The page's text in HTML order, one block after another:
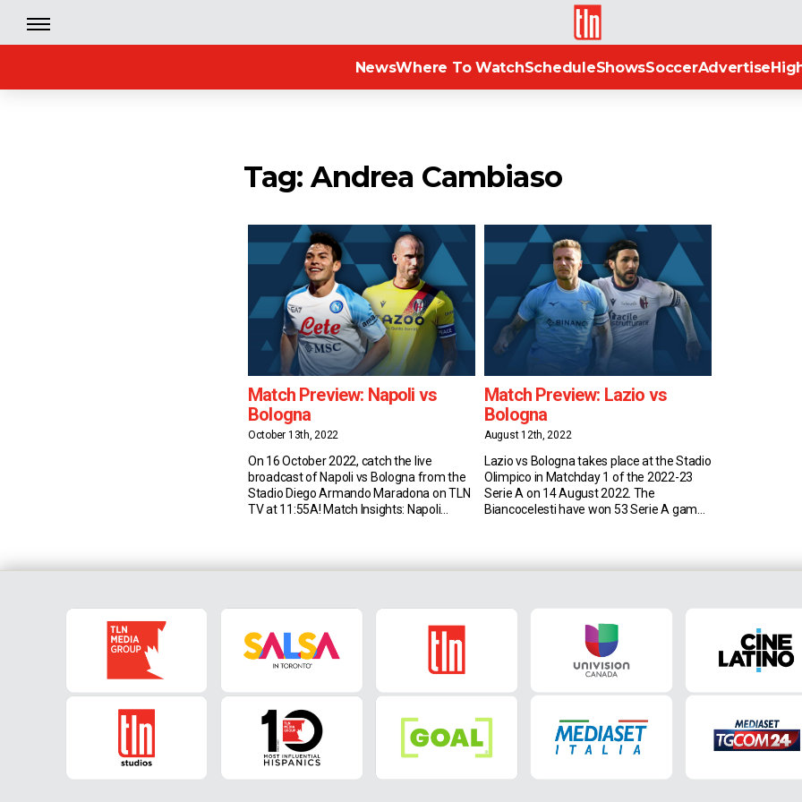
TLN
NewsWhere To WatchScheduleShowsSoccerAdvertise
Tag: Andrea Cambiaso
Match Preview: Napoli vs
Bologna
October 13th, 2022
On 16 October 2022, catch the live
broadcast of Napoli vs Bologna from the
Stadio Diego Armando Maradona on TLN
TV at 11:55A! Match Insights: Napoli
Emilians had registered two wins and a
Match Preview: Lazio vs
Bologna
August 12th, 2022
Lazio vs Bologna takes place at the Stadio
Olimpico in Matchday 1 of the 2022-23
Serie A on 14 August 2022. The
Biancocelesti have won 53 Serie A games
while Bologna have won more games